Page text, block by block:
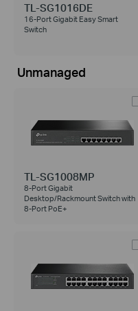
TL-SG1016DE
16-Port Gigabit Easy Smart
Switch
Unmanaged
TL-SG1008MP
8-Port Gigabit
Desktop/Rackmount Switch with
8-Port PoE+